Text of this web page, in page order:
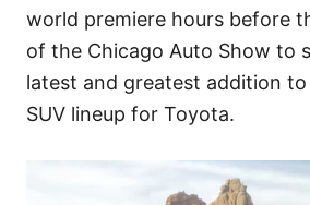
world premiere hours before
of the Chicago Auto Show to
latest and greatest addition
SUV lineup for Toyota.